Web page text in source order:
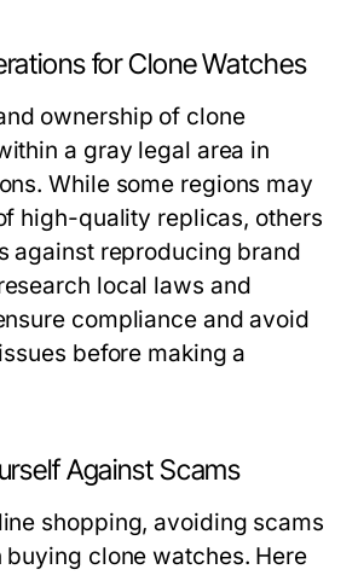
for Clone Watches
ownership of clone
a gray legal area in
While some regions may
high-quality replicas, others
against reproducing brand
local laws and
compliance and avoid
before making a
Against Scams
shopping, avoiding scams
clone watches. Here